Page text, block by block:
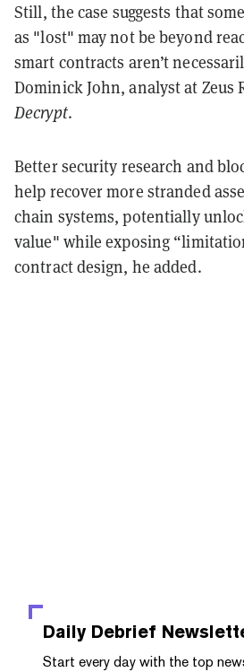
Still, the case suggests that
as "lost" may not be beyond
smart contracts aren’t
Dominick John, analyst at Zeus
Decrypt.
Better security research and
help recover more stranded
chain systems, potentially
value" while exposing
contract design, he added.
Daily Debrief
Start every day with the top